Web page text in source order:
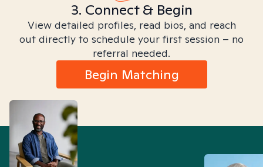
3. Connect & Begin
View detailed profiles, read bios, and reach
out directly to schedule your first session – no
referral needed.
Begin Matching